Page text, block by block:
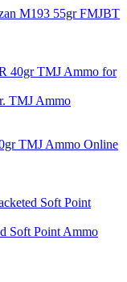
M193 55gr FMJBT
TMJ Ammo
Soft Point Ammo